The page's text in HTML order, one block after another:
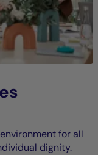
for all
dignity.